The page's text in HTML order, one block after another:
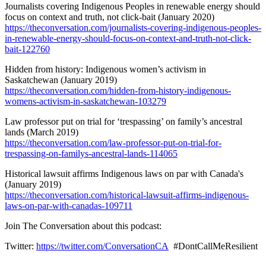
Journalists covering Indigenous Peoples in renewable energy should
focus on context and truth, not click-bait (January 2020)
https://theconversation.com/journalists-covering-indigenous-peoples-
in-renewable-energy-should-focus-on-context-and-truth-not-click-
bait-122760
Hidden from history: Indigenous women’s activism in
Saskatchewan (January 2019)
https://theconversation.com/hidden-from-history-indigenous-
womens-activism-in-saskatchewan-103279
Law professor put on trial for ‘trespassing’ on family’s ancestral
lands (March 2019)
https://theconversation.com/law-professor-put-on-trial-for-
trespassing-on-familys-ancestral-lands-114065
Historical lawsuit affirms Indigenous laws on par with Canada's
(January 2019)
https://theconversation.com/historical-lawsuit-affirms-indigenous-
laws-on-par-with-canadas-109711
Join The Conversation about this podcast:
Twitter: https://twitter.com/ConversationCA #DontCallMeResilient